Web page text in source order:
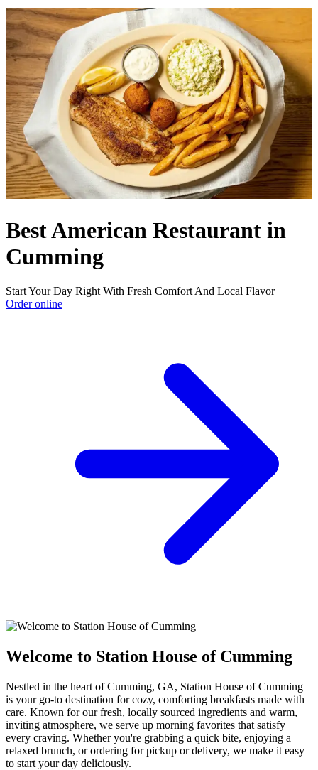
Best American Restaurant in
Cumming
Start Your Day Right With Fresh Comfort And Local Flavor
Order online
Welcome to Station House of Cumming
Nestled in the heart of Cumming, GA, Station House of Cumming
is your go-to destination for cozy, comforting breakfasts made with
care. Known for our fresh, locally sourced ingredients and warm,
inviting atmosphere, we serve up morning favorites that satisfy
every craving. Whether you're grabbing a quick bite, enjoying a
relaxed brunch, or ordering for pickup or delivery, we make it easy
to start your day deliciously.